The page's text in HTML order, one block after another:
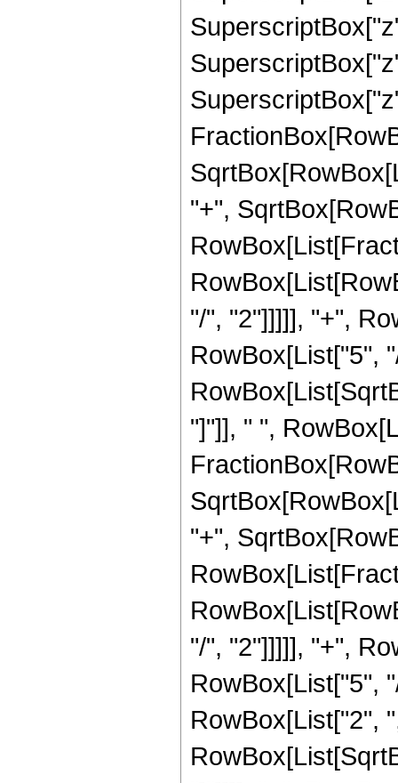
"+",
"/", "2"]]]]], "+",
RowBox[List["5",
"]"]], " ",
"+",
"/", "2"]]]]], "+",
RowBox[List["5",
RowBox[List["2",